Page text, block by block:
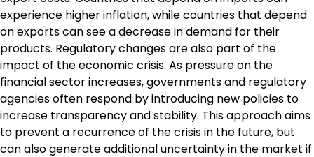
experience higher inflation, while countries that depend
on exports can see a decrease in demand for their
products. Regulatory changes are also part of the
impact of the economic crisis. As pressure on the
financial sector increases, governments and regulatory
agencies often respond by introducing new policies to
increase transparency and stability. This approach aims
to prevent a recurrence of the crisis in the future, but
can also generate additional uncertainty in the market if